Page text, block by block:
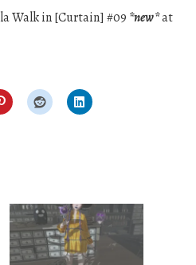
Walk in [Curtain] #09 *new*at